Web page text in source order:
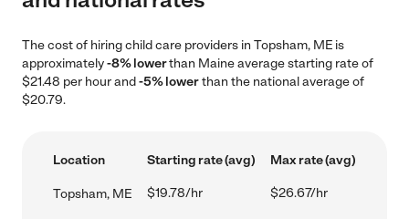
The cost of hiring child care providers in Topsham, ME is
approximately-8% lowerthan Maine average starting rate of
$21.48 per hour and-5% lowerthan the national average of
$20.79.
Location Starting rate (avg) Max rate (avg)
Topsham, ME $19.78/hr $26.67/hr